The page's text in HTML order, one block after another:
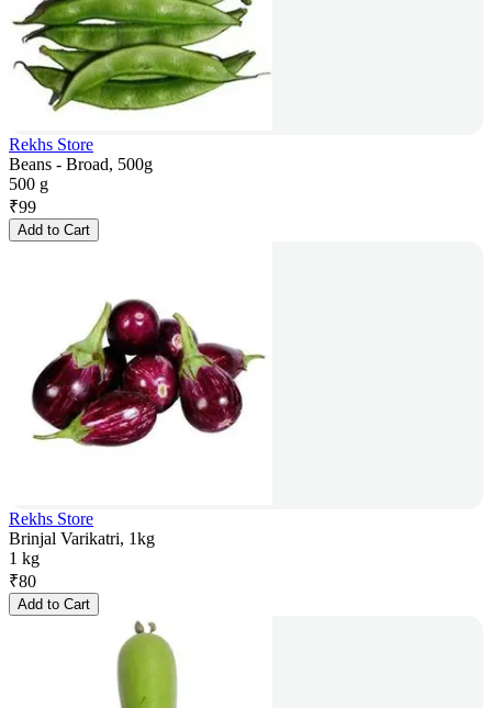
Rekhs Store
Beans - Broad, 500g
500 g
₹99
Add to Cart
Rekhs Store
Brinjal Varikatri, 1kg
1 kg
₹80
Add to Cart